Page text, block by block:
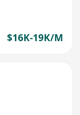
$16K-19K/M